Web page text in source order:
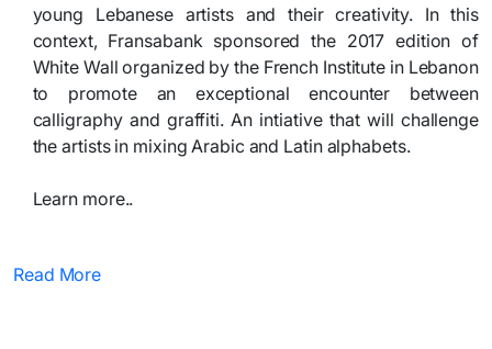
young Lebanese artists and their creativity. In this
context, Fransabank sponsored the 2017 edition of
White Wall organized by the French Institute in Lebanon
to promote an exceptional encounter between
calligraphy and graffiti. An intiative that will challenge
the artists in mixing Arabic and Latin alphabets.
Learn more.. ​
Read More